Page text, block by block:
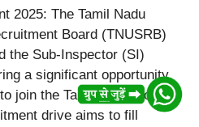
2025: The Tamil Nadu
Board (TNUSRB)
the Sub-Inspector (SI)
a significant opportunity
join the Tamil Nadu Police
drive aims to fill